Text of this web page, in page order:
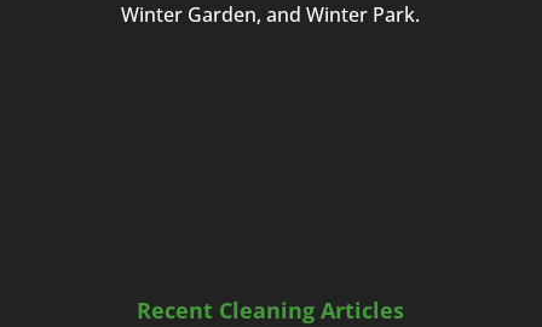
Winter Garden, and Winter Park.
Recent Cleaning Articles